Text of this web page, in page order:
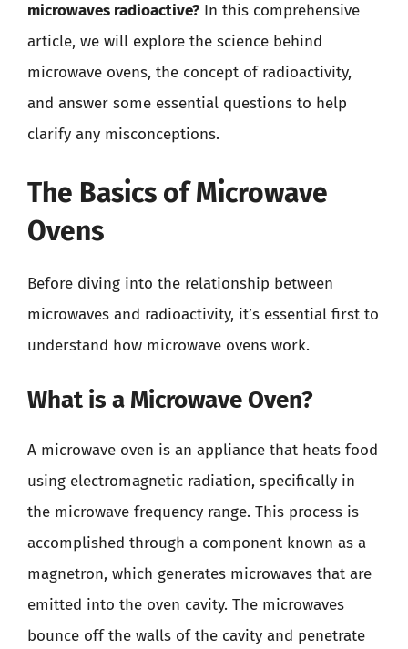
microwaves radioactive? In this comprehensive
article, we will explore the science behind
microwave ovens, the concept of radioactivity,
and answer some essential questions to help
clarify any misconceptions.
The Basics of Microwave
Ovens
Before diving into the relationship between
microwaves and radioactivity, it’s essential first to
understand how microwave ovens work.
What is a Microwave Oven?
A microwave oven is an appliance that heats food
using electromagnetic radiation, specifically in
the microwave frequency range. This process is
accomplished through a component known as a
magnetron, which generates microwaves that are
emitted into the oven cavity. The microwaves
bounce off the walls of the cavity and penetrate